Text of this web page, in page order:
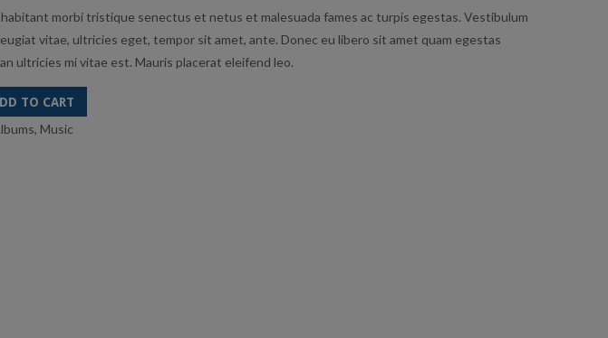
morbi tristique senectus et netus et malesuada fames ac turpis egestas. Vestibulum
vitae, ultricies eget, tempor sit amet, ante. Donec eu libero sit amet quam egestas
ultricies mi vitae est. Mauris placerat eleifend leo.
TO CART
, Music